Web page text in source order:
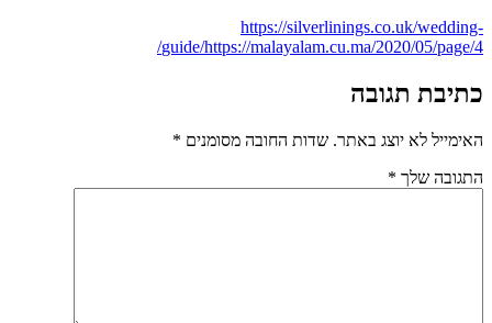
https://silverlinings.co.uk/wedding-
guide/https://malayalam.cu.ma/2020/05/page/4/
כתיבת תגובה
האימייל לא יוצג באתר. שדות החובה מסומנים *
התגובה שלך *